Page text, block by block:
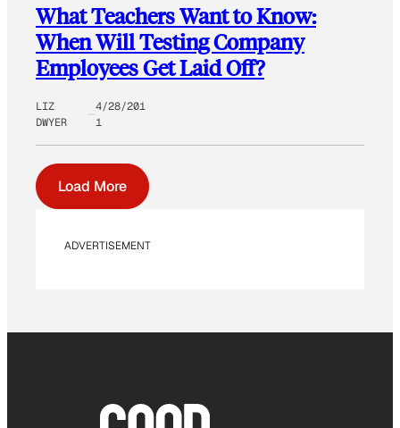
What Teachers Want to Know:
When Will Testing Company
Employees Get Laid Off?
LIZ
DWYER
4/28/201
1
Load More
ADVERTISEMENT